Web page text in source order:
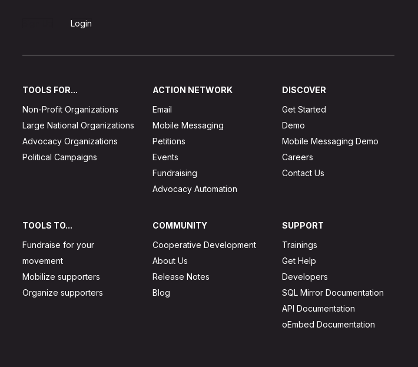
Login
TOOLS FOR...
Non-Profit Organizations
Large National Organizations
Advocacy Organizations
Political Campaigns
ACTION NETWORK
Email
Mobile Messaging
Petitions
Events
Fundraising
Advocacy Automation
DISCOVER
Get Started
Demo
Mobile Messaging Demo
Careers
Contact Us
TOOLS TO...
Fundraise for your
movement
Mobilize supporters
Organize supporters
COMMUNITY
Cooperative Development
About Us
Release Notes
Blog
SUPPORT
Trainings
Get Help
Developers
SQL Mirror Documentation
API Documentation
oEmbed Documentation